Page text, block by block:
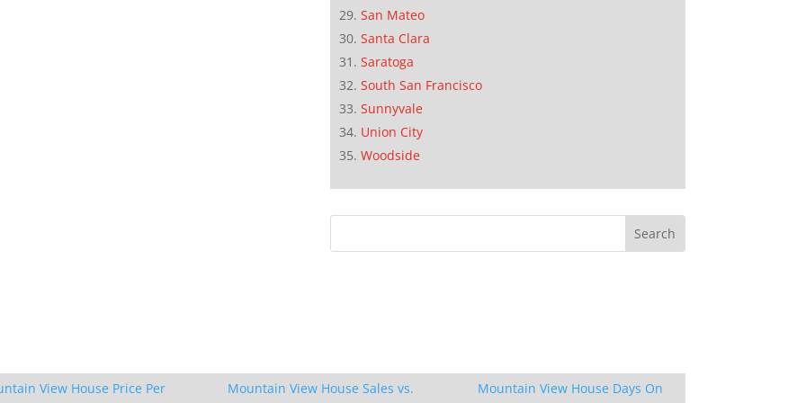
San Mateo
Santa Clara
Saratoga
South San Francisco
Sunnyvale
Union City
Woodside
View House Price Per
Mountain View House Sales vs.
Mountain View House Days On